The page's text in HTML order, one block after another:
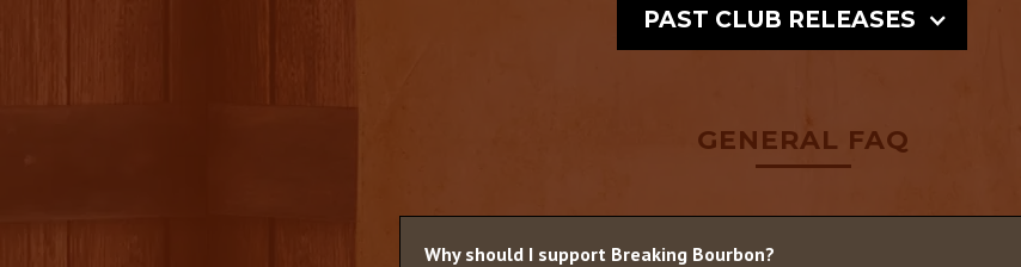
PAST CLUB RELEASES
GENERAL FAQ
Why should I support Breaking Bourbon?